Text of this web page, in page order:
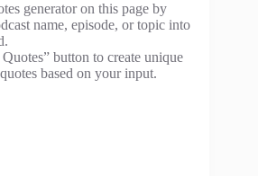
generator on this page by
name, episode, or topic into
button to create unique
based on your input.